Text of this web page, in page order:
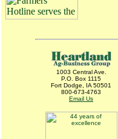
1003 Central Ave.
P.O. Box 1115
Fort Dodge, IA 50501
800-673-4763
Email Us